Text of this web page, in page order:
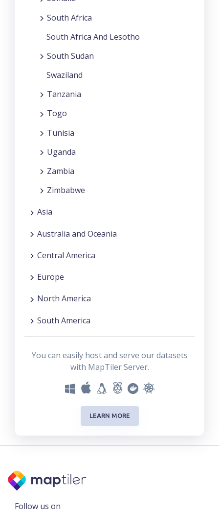
South Africa
South Africa And Lesotho
South Sudan
Swaziland
Tanzania
Togo
Tunisia
Uganda
Zambia
Zimbabwe
Asia
Australia and Oceania
Central America
Europe
North America
South America
You can easily host and serve our datasets
with MapTiler Server.
LEARN MORE
Follow us on